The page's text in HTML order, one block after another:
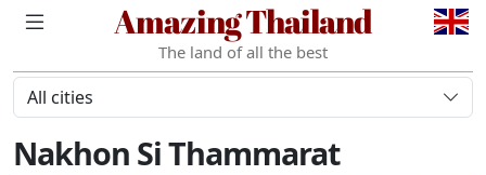
Amazing Thailand
The land of all the best
All cities
Nakhon Si Thammarat